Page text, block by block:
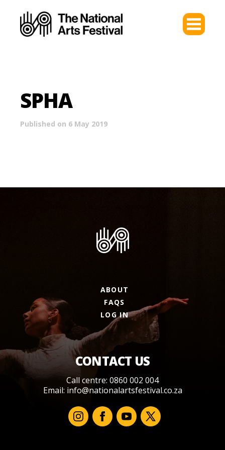
SPHA
Published on 6 May 2019
ABOUT
FAQS
LOG IN
CONTACT US
Call centre: 0860 002 004
Email: info@nationalartsfestival.co.za